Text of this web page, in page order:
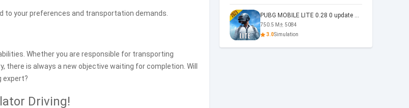
to your preferences and transportation demands.
Whether you are responsible for transporting
is always a new objective waiting for completion. Will
expert?
Driving!
PUBG MOBILE LITE 0.28 0 update 0.28.0
750.5 M
5084
3.0Simulation